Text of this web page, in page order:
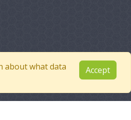
about what data
Accept